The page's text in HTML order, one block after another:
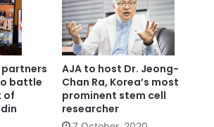
partners
battle
of
AJA to host Dr. Jeong-
Chan Ra, Korea’s most
prominent stem cell
researcher